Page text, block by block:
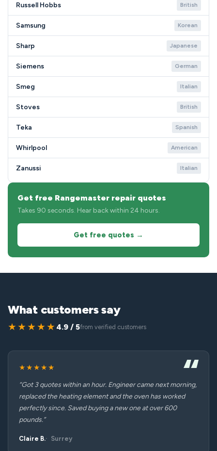
Russell Hobbs British
Samsung Korean
Sharp Japanese
Siemens German
Smeg Italian
Stoves British
Teka Spanish
Whirlpool American
Zanussi Italian
Get free Rangemaster repair quotes
Takes 90 seconds. Hear back within 24 hours.
Get free quotes →
What customers say
★★★★★ 4.9 / 5from verified customers
★★★★★
“Got 3 quotes within an hour. Engineer came next morning,
replaced the heating element and the oven has worked
perfectly since. Saved buying a new one at over 600
pounds.”
Claire B. Surrey